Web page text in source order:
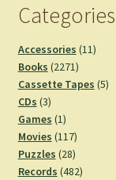
Categories
Accessories 1111
Books 22712271
products
Cassette Tapes 55
CDs 33
products
Games 11
product
Movies 117117
products
Puzzles 2828
products
Records 482482